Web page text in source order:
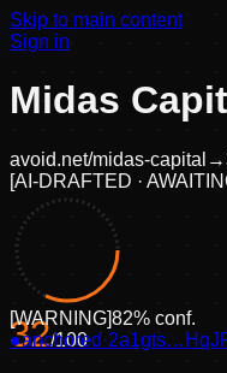
Skip to main content
Sign in
Midas
avoid.net/midas-capital →
[AI-DRAFTED ·
32/100
[WARNING]82% conf.
●anchored ·